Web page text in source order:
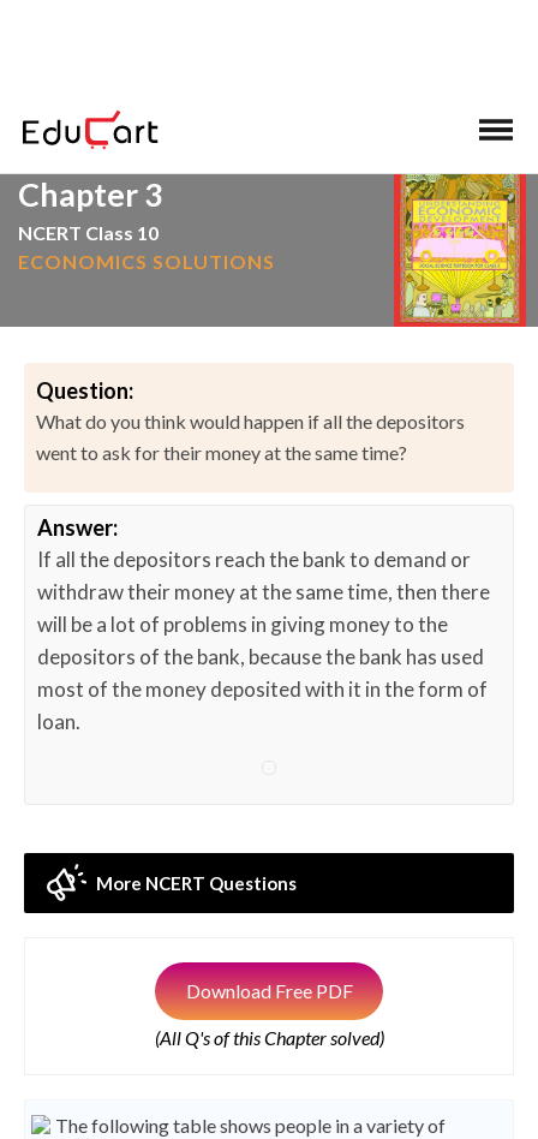
Chapter 3
NCERT Class 10
ECONOMICS SOLUTIONS
Question:
What do you think would happen if all the depositors
went to ask for their money at the same time?
Answer:
If all the depositors reach the bank to demand or
withdraw their money at the same time, then there
will be a lot of problems in giving money to the
depositors of the bank, because the bank has used
most of the money deposited with it in the form of
loan.
More NCERT Questions
Download Free PDF
(All Q's of this Chapter solved)
The following table shows people in a variety of